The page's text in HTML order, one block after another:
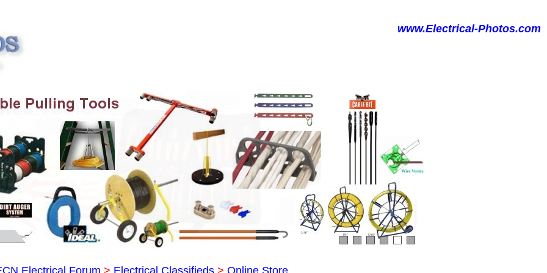
www.Electrical-Photos.com
Electrical Forum > Electrical Classifieds > Online Store